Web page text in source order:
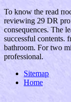
To know the read
reviewing 29 DR
consequences. The
successful contents.
bathroom. For two
professional.
Sitemap
Home